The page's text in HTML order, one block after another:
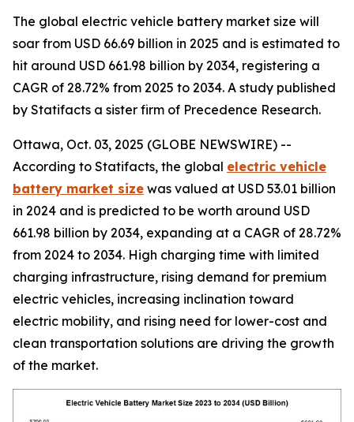
The global electric vehicle battery market size will
soar from USD 66.69 billion in 2025 and is estimated to
hit around USD 661.98 billion by 2034, registering a
CAGR of 28.72% from 2025 to 2034. A study published
by Statifacts a sister firm of Precedence Research.
Ottawa, Oct. 03, 2025 (GLOBE NEWSWIRE) --
According to Statifacts, the global electric vehicle
battery market size was valued at USD 53.01 billion
in 2024 and is predicted to be worth around USD
661.98 billion by 2034, expanding at a CAGR of 28.72%
from 2024 to 2034. High charging time with limited
charging infrastructure, rising demand for premium
electric vehicles, increasing inclination toward
electric mobility, and rising need for lower-cost and
clean transportation solutions are driving the growth
of the market.